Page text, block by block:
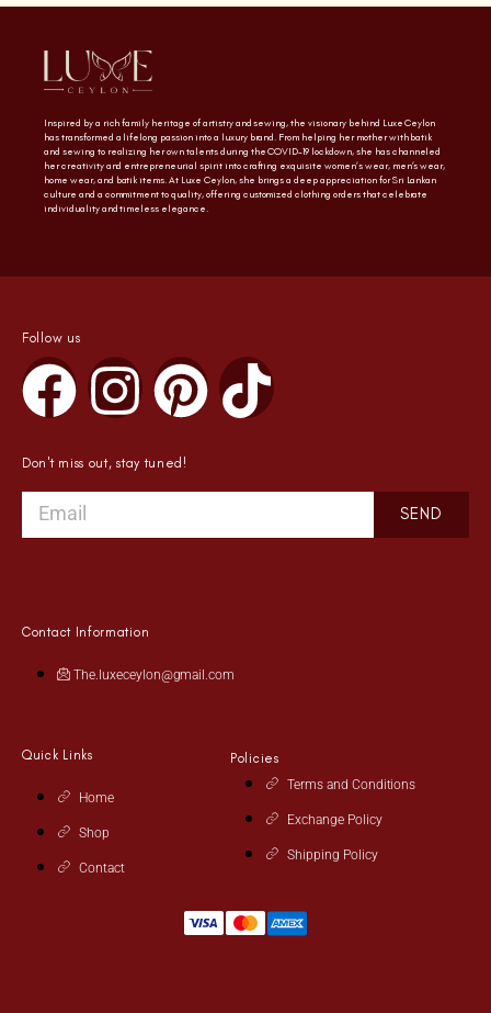
Inspired by a rich family heritage of artistry and sewing, the visionary behind Luxe Ceylon
has transformed a lifelong passion into a luxury brand. From helping her mother with batik
and sewing to realizing her own talents during the COVID-19 lockdown, she has channeled
her creativity and entrepreneurial spirit into crafting exquisite women’s wear, men’s wear,
home wear, and batik items. At Luxe Ceylon, she brings a deep appreciation for Sri Lankan
culture and a commitment to quality, offering customized clothing orders that celebrate
individuality and timeless elegance.
Follow us
Don't miss out, stay tuned!
SEND
Contact Information
The.luxeceylon@gmail.com
Quick Links
Home
Shop
Contact
Policies
Terms and Conditions
Exchange Policy
Shipping Policy